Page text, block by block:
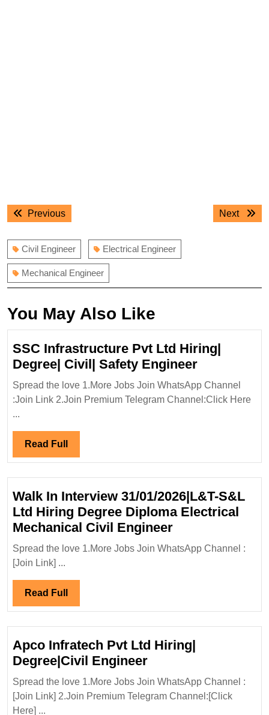
Post
navigation
PreviousPrevious
Next
Next
Civil Engineer Electrical Engineer
Mechanical Engineer
You May Also Like
SSC Infrastructure Pvt Ltd Hiring|
Degree| Civil| Safety EngineerSSC
Pvt
Engineer
Spread the love 1.More Jobs Join WhatsApp Channel
:Join Link 2.Join Premium Telegram Channel:Click Here
...
Read Full Read
Full
Walk In Interview 31/01/2026|L&T-S&L
Ltd Hiring Degree Diploma Electrical
Mechanical Civil EngineerWalk
In
Interview
Diploma
Mechanical
Civil
Spread the love 1.More Jobs Join WhatsApp Channel :
[Join Link] ...
Read Full Read
Full
Apco Infratech Pvt Ltd Hiring|
Degree|Civil EngineerApco
Infratech
Pvt
Spread the love 1.More Jobs Join WhatsApp Channel :
[Join Link] 2.Join Premium Telegram Channel:[Click
Here] ...